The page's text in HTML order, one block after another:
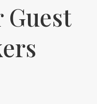
Guest